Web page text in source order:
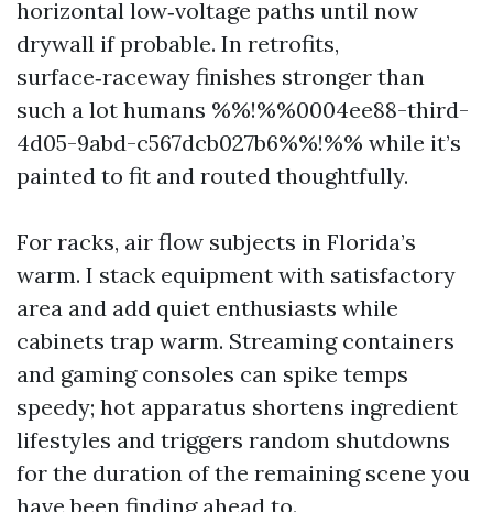
horizontal low‑voltage paths until now
drywall if probable. In retrofits,
surface‑raceway finishes stronger than
such a lot humans %%!%%0004ee88-third-
4d05-9abd-c567dcb027b6%%!%% while it’s
painted to fit and routed thoughtfully.
For racks, air flow subjects in Florida’s
warm. I stack equipment with satisfactory
area and add quiet enthusiasts while
cabinets trap warm. Streaming containers
and gaming consoles can spike temps
speedy; hot apparatus shortens ingredient
lifestyles and triggers random shutdowns
for the duration of the remaining scene you
have been finding ahead to.